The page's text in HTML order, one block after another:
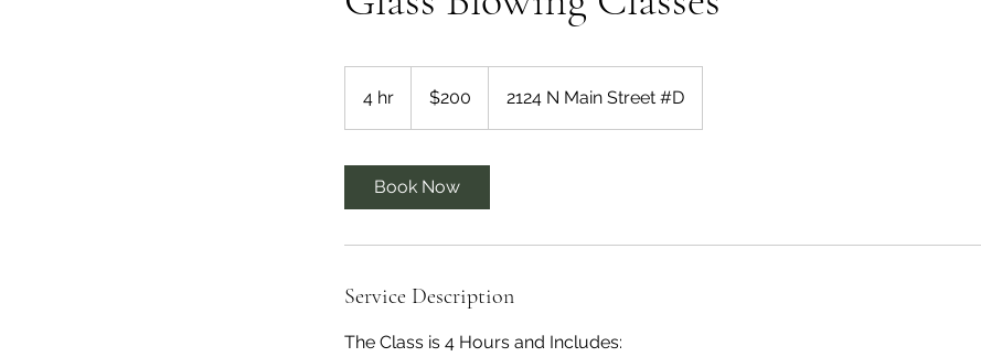
4 hr
h
dollars$200 2124 N Main Street #D
Book Now
Service Description
The Class is 4 Hours and Includes: